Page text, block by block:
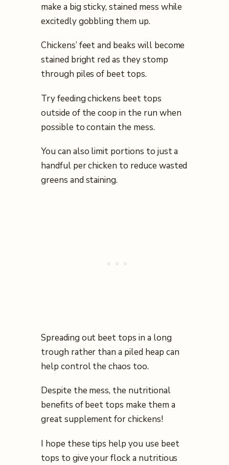
make a big sticky, stained mess while
excitedly gobbling them up.
Chickens’ feet and beaks will become
stained bright red as they stomp
through piles of beet tops.
Try feeding chickens beet tops
outside of the coop in the run when
possible to contain the mess.
You can also limit portions to just a
handful per chicken to reduce wasted
greens and staining.
Spreading out beet tops in a long
trough rather than a piled heap can
help control the chaos too.
Despite the mess, the nutritional
benefits of beet tops make them a
great supplement for chickens!
I hope these tips help you use beet
tops to give your flock a nutritious